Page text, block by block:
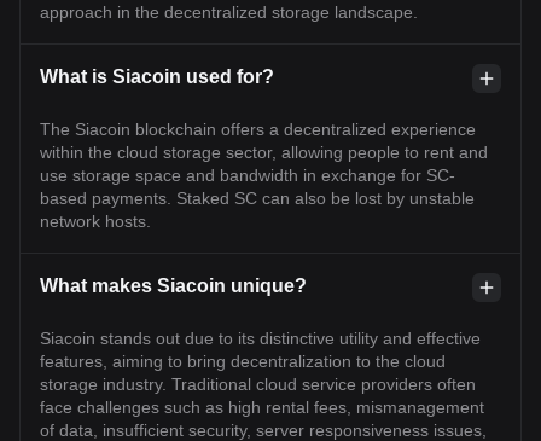
approach in the decentralized storage landscape.
What is Siacoin used for?
The Siacoin blockchain offers a decentralized experience
within the cloud storage sector, allowing people to rent and
use storage space and bandwidth in exchange for SC-
based payments. Staked SC can also be lost by unstable
network hosts.
What makes Siacoin unique?
Siacoin stands out due to its distinctive utility and effective
features, aiming to bring decentralization to the cloud
storage industry. Traditional cloud service providers often
face challenges such as high rental fees, mismanagement
of data, insufficient security, server responsiveness issues,